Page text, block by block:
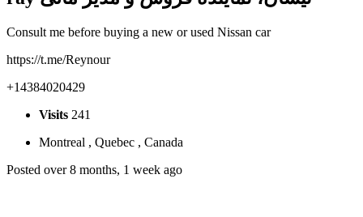
Consult me ​​before buying a new or used Nissan car
https://t.me/Reynour
+14384020429
Visits 241
Montreal , Quebec , Canada
Posted over 8 months, 1 week ago